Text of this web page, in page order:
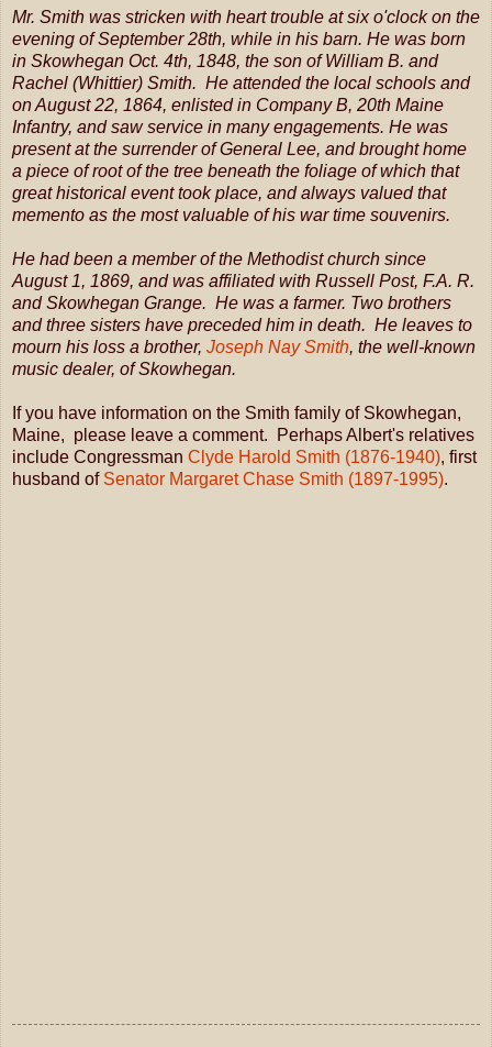
Mr. Smith was stricken with heart trouble at six o'clock on the
evening of September 28th, while in his barn. He was born
in Skowhegan Oct. 4th, 1848, the son of William B. and
Rachel (Whittier) Smith. He attended the local schools and
on August 22, 1864, enlisted in Company B, 20th Maine
Infantry, and saw service in many engagements. He was
present at the surrender of General Lee, and brought home
a piece of root of the tree beneath the foliage of which that
great historical event took place, and always valued that
memento as the most valuable of his war time souvenirs.
He had been a member of the Methodist church since
August 1, 1869, and was affiliated with Russell Post, F.A. R.
and Skowhegan Grange. He was a farmer. Two brothers
and three sisters have preceded him in death. He leaves to
mourn his loss a brother, Joseph Nay Smith, the well-known
music dealer, of Skowhegan.
If you have information on the Smith family of Skowhegan,
Maine, please leave a comment. Perhaps Albert's relatives
include Congressman Clyde Harold Smith (1876-1940), first
husband ofSenator Margaret Chase Smith (1897-1995).